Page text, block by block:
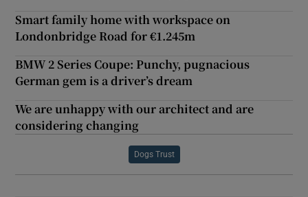
Smart family home with workspace on
Londonbridge Road for €1.245m
BMW 2 Series Coupe: Punchy, pugnacious
German gem is a driver’s dream
We are unhappy with our architect and are
considering changing
Dogs Trust